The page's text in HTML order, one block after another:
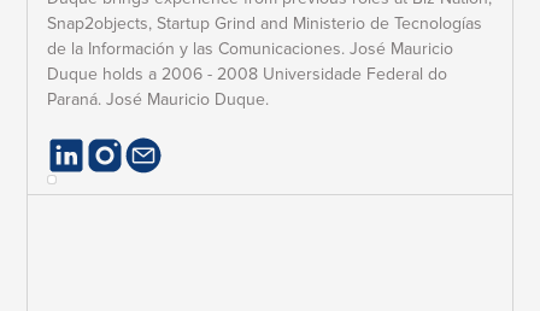
Snap2objects, Startup Grind and Ministerio de Tecnologías
de la Información y las Comunicaciones. José Mauricio
Duque holds a 2006 - 2008 Universidade Federal do
Paraná. José Mauricio Duque.